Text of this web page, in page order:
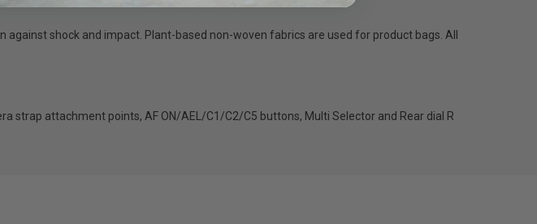
shock and impact. Plant-based non-woven fabrics are used for product bags. All
strap attachment points, AF ON/AEL/C1/C2/C5 buttons, Multi Selector and Rear dial R